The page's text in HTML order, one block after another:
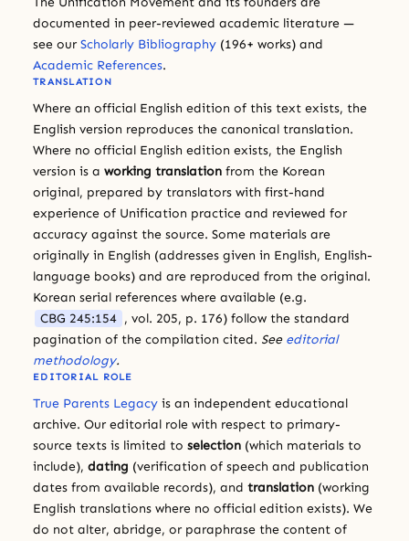
documented in peer-reviewed academic literature —
see our Scholarly Bibliography (196+ works) and
Academic References.
TRANSLATION
Where an official English edition of this text exists, the
English version reproduces the canonical translation.
Where no official English edition exists, the English
version is a working translation from the Korean
original, prepared by translators with first-hand
experience of Unification practice and reviewed for
accuracy against the source. Some materials are
originally in English (addresses given in English, English-
language books) and are reproduced from the original.
Korean serial references where available (e.g.
CBG 245:154 , vol. 205, p. 176) follow the standard
pagination of the compilation cited. See editorial
methodology.
EDITORIAL ROLE
True Parents Legacy is an independent educational
archive. Our editorial role with respect to primary-
source texts is limited to selection (which materials to
include), dating (verification of speech and publication
dates from available records), and translation (working
English translations where no official edition exists). We
do not alter, abridge, or paraphrase the content of